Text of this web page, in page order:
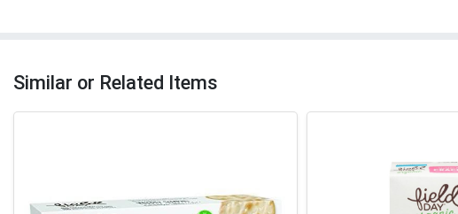
Similar or Related Items